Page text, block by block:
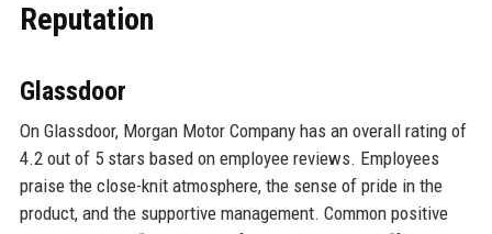
Reputation
Glassdoor
On Glassdoor, Morgan Motor Company has an overall rating of
4.2 out of 5 stars based on employee reviews. Employees
praise the close-knit atmosphere, the sense of pride in the
product, and the supportive management. Common positive